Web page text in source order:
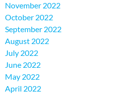
November 2022
October 2022
September 2022
August 2022
July 2022
June 2022
May 2022
April 2022